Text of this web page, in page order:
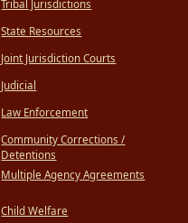
Tribal Jurisdictions
State Resources
Joint Jurisdiction Courts
Judicial
Law Enforcement
Community Corrections /
Detentions
Multiple Agency Agreements
Child Welfare